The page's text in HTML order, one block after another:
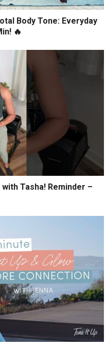
Body Tone: Everyday
🔥
Tasha! Reminder –